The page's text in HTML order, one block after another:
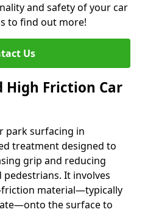
and safety of your car
to find out more!
Us
High Friction Car
park surfacing in
treatment designed to
grip and reducing
It involves
material—typically
the surface to